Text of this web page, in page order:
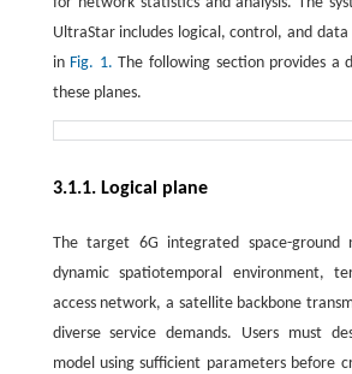
UltraStar includes logical, control, and data
in Fig. 1. The following section provides a
these planes.
3.1.1. Logical plane
The target 6G integrated space-ground
dynamic spatiotemporal environment,
access network, a satellite backbone
diverse service demands. Users must
model using sufficient parameters before